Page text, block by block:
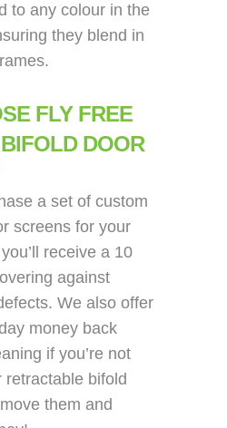
to any colour in the
they blend in
FLY FREE
DOOR
a set of custom
screens for your
receive a 10
against
We also offer
money back
if you’re not
retractable bifold
them and